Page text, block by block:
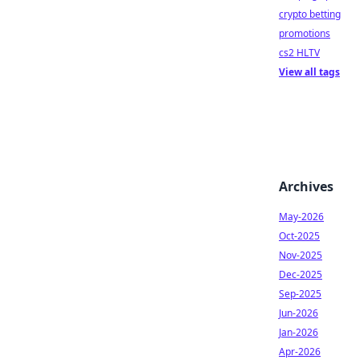
crypto betting
promotions
cs2 HLTV
View all tags
Archives
May-2026
Oct-2025
Nov-2025
Dec-2025
Sep-2025
Jun-2026
Jan-2026
Apr-2026